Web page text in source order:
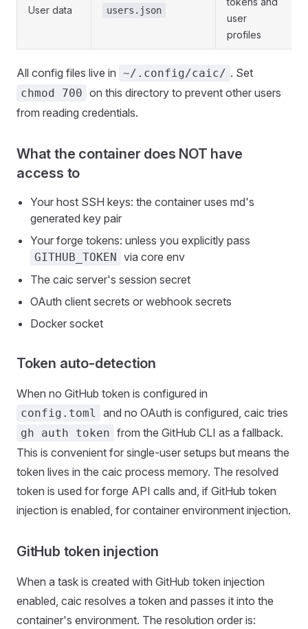
User data users.json
user
profiles
All config files live in ~/.config/caic/ . Set
chmod 700 on this directory to prevent other users
from reading credentials.
What the container does NOT have
access to
Your host SSH keys: the container uses md's
generated key pair
Your forge tokens: unless you explicitly pass
GITHUB_TOKEN via core env
The caic server's session secret
OAuth client secrets or webhook secrets
Docker socket
Token auto-detection
When no GitHub token is configured in
config.toml and no OAuth is configured, caic tries
gh auth token from the GitHub CLI as a fallback.
This is convenient for single-user setups but means the
token lives in the caic process memory. The resolved
token is used for forge API calls and, if GitHub token
injection is enabled, for container environment injection.
GitHub token injection
When a task is created with GitHub token injection
enabled, caic resolves a token and passes it into the
container's environment. The resolution order is: